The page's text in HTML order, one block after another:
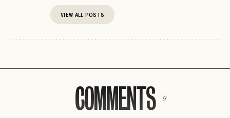
LET'S GO
Forgot your password ?
RESET MY PASSWORD
LET'S GO
FAQ page
Already a member?LOG IN
VIEW ALL POSTS
COMMENTS 0